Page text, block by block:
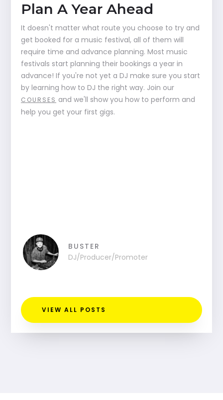
Plan A Year Ahead
It doesn't matter what route you choose to try and
get booked for a music festival, all of them will
require time and advance planning. Most music
festivals start planning their bookings a year in
advance! If you're not yet a DJ make sure you start
by learning how to DJ the right way. Join our
COURSES and we'll show you how to perform and
help you get your first gigs.
BUSTER
DJ/Producer/Promoter
VIEW ALL POSTS